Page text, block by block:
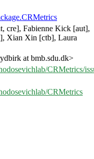
cre], Fabienne Kick [aut],
Xian Xin [ctb], Laura
at bmb.sdu.dk>
CRMetrics/
CRMetrics